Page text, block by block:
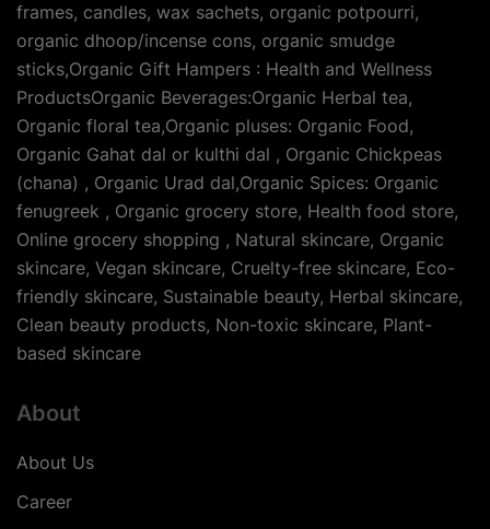
frames, candles, wax sachets, organic potpourri,
organic dhoop/incense cons, organic smudge
sticks,Organic Gift Hampers : Health and Wellness
ProductsOrganic Beverages:Organic Herbal tea,
Organic floral tea,Organic pluses: Organic Food,
Organic Gahat dal or kulthi dal , Organic Chickpeas
(chana) , Organic Urad dal,Organic Spices: Organic
fenugreek , Organic grocery store, Health food store,
Online grocery shopping , Natural skincare, Organic
skincare, Vegan skincare, Cruelty-free skincare, Eco-
friendly skincare, Sustainable beauty, Herbal skincare,
Clean beauty products, Non-toxic skincare, Plant-
based skincare
About
About Us
Career